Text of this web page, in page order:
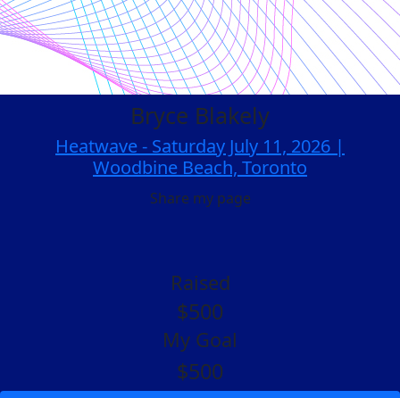
Bryce Blakely
Heatwave - Saturday July 11, 2026 |
Woodbine Beach, Toronto
Share my page
Raised
$500
My Goal
$500